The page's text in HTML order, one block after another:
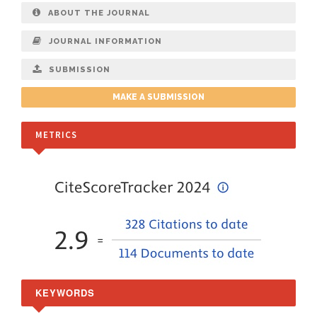
ABOUT THE JOURNAL
JOURNAL INFORMATION
SUBMISSION
MAKE A SUBMISSION
METRICS
KEYWORDS